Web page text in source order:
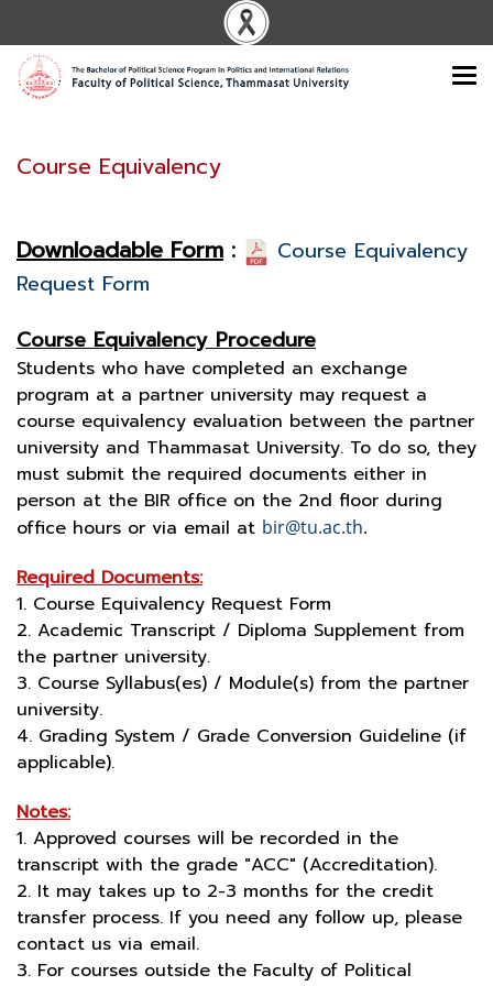
Course Equivalency
Downloadable Form :
Course Equivalency
Request Form
Course Equivalency Procedure
Students who have completed an exchange
program at a partner university may request a
course equivalency evaluation between the partner
university and Thammasat University. To do so, they
must submit the required documents either in
person at the BIR office on the 2nd floor during
office hours or via email at bir@tu.ac.th.
Required Documents:
1. Course Equivalency Request Form
2. Academic Transcript / Diploma Supplement from
the partner university.
3. Course Syllabus(es) / Module(s) from the partner
university.
4. Grading System / Grade Conversion Guideline (if
applicable).
Notes:
1. Approved courses will be recorded in the
transcript with the grade "ACC" (Accreditation).
2. It may takes up to 2-3 months for the credit
transfer process. If you need any follow up, please
contact us via email.
3. For courses outside the Faculty of Political